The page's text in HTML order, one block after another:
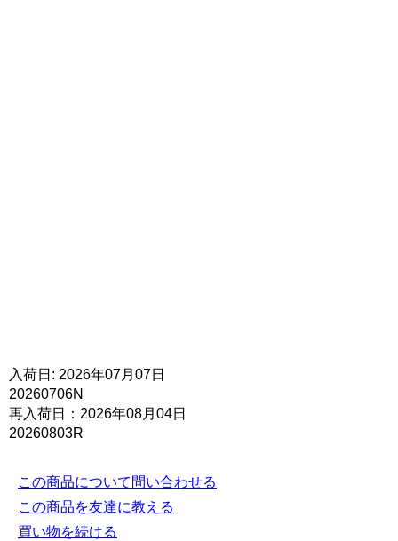
入荷日: 2026年07月07日
20260706N
再入荷日：2026年08月04日
20260803R
この商品について問い合わせる
この商品を友達に教える
買い物を続ける